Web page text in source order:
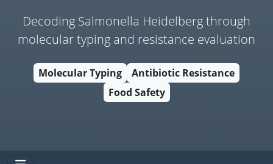
Decoding Salmonella Heidelberg through
molecular typing and resistance evaluation
Molecular Typing
Antibiotic Resistance
Food Safety